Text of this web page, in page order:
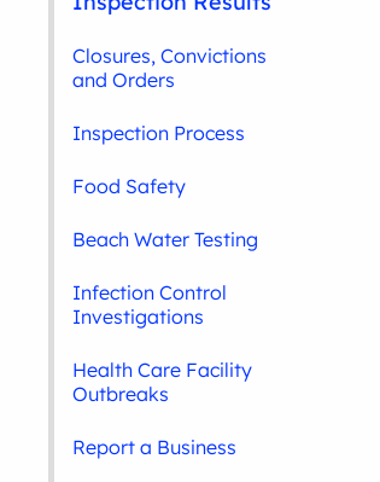
Closures, Convictions
and Orders
Inspection Process
Food Safety
Beach Water Testing
Infection Control
Investigations
Health Care Facility
Outbreaks
Report a Business